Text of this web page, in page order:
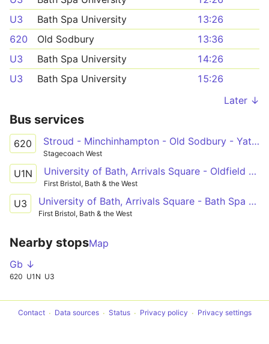
U3
Bath Spa University
13:26
620
Old Sodbury
13:36
U3
Bath Spa University
14:26
U3
Bath Spa University
15:26
Later ↓
Bus services
620 Stroud - Minchinhampton - Old Sodbury - Yate - Bath
Stagecoach West
U1N University of Bath, Arrivals Square - Oldfield Park, St James Cemetery
First Bristol, Bath & the West
U3 University of Bath, Arrivals Square - Bath Spa University, Newton Park Library
First Bristol, Bath & the West
Nearby stopsMap
Gb ↓
620 U1N U3
Contact Data sources Status Privacy policy Privacy settings